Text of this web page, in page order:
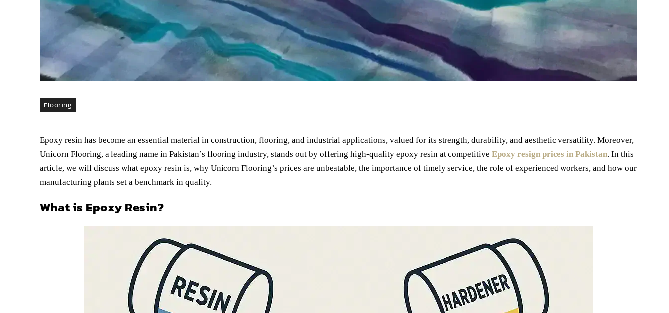
Flooring
Epoxy resin has become an essential material in construction, flooring, and industrial applications, valued for its strength, durability, and aesthetic versatility. Moreover,
Unicorn Flooring, a leading name in Pakistan’s flooring industry, stands out by offering high-quality epoxy resin at competitive Epoxy resign prices in Pakistan. In this
article, we will discuss what epoxy resin is, why Unicorn Flooring’s prices are unbeatable, the importance of timely service, the role of experienced workers, and how our
manufacturing plants set a benchmark in quality.
What is Epoxy Resin?